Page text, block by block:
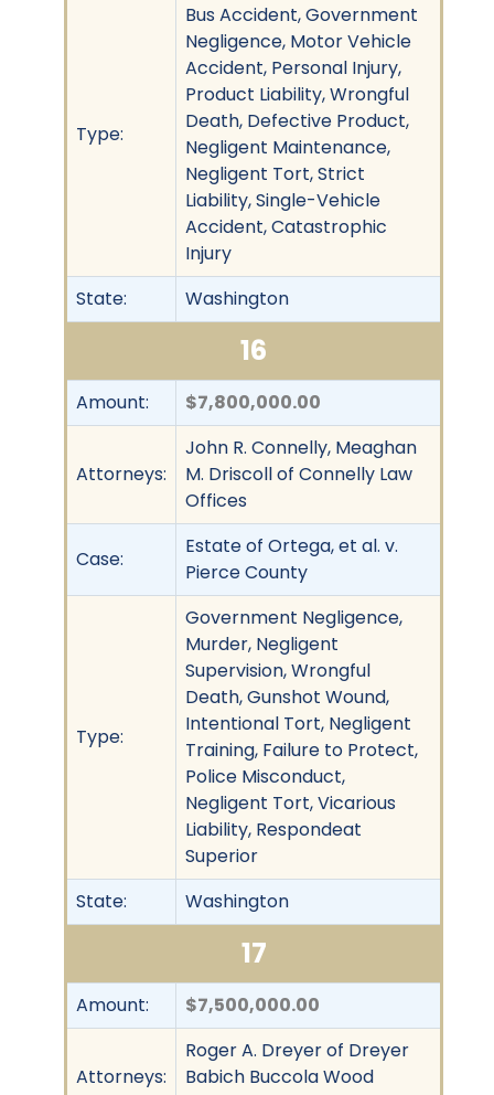
Type:
Bus Accident, Government
Negligence, Motor Vehicle
Accident, Personal Injury,
Product Liability, Wrongful
Death, Defective Product,
Negligent Maintenance,
Negligent Tort, Strict
Liability, Single-Vehicle
Accident, Catastrophic
Injury
State:
Washington
16
Amount: $7,800,000.00
Attorneys:
John R. Connelly, Meaghan
M. Driscoll of Connelly Law
Offices
Case:
Estate of Ortega, et al. v.
Pierce County
Type:
Government Negligence,
Murder, Negligent
Supervision, Wrongful
Death, Gunshot Wound,
Intentional Tort, Negligent
Training, Failure to Protect,
Police Misconduct,
Negligent Tort, Vicarious
Liability, Respondeat
Superior
State:
Washington
17
Amount: $7,500,000.00
Attorneys:
Roger A. Dreyer of Dreyer
Babich Buccola Wood